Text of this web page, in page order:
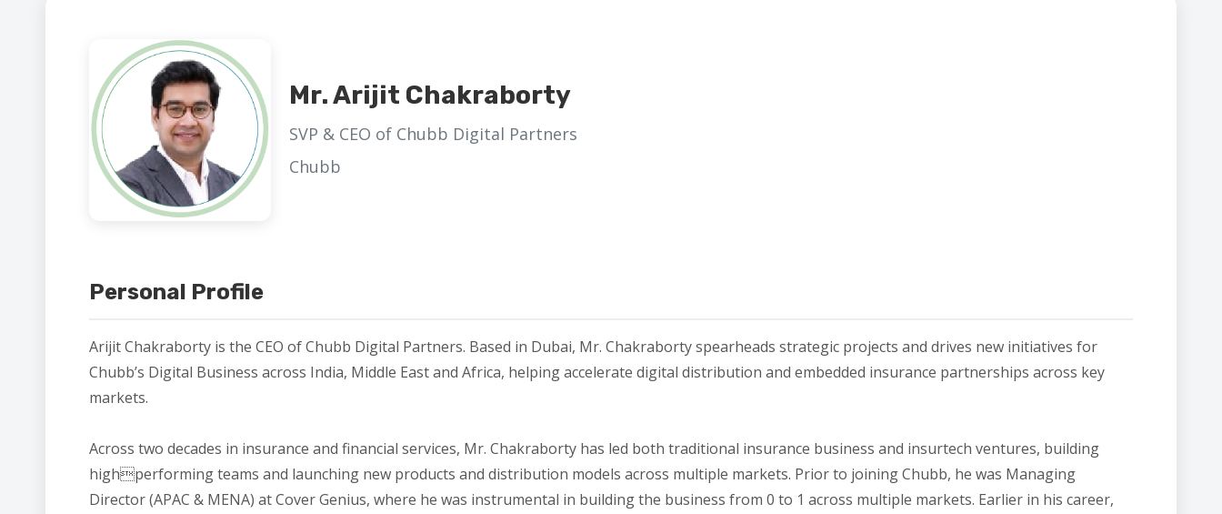
Mr. Arijit Chakraborty
SVP & CEO of Chubb Digital Partners
Chubb
Personal Profile
Arijit Chakraborty is the CEO of Chubb Digital Partners. Based in Dubai, Mr. Chakraborty spearheads strategic projects and drives new initiatives for
Chubb’s Digital Business across India, Middle East and Africa, helping accelerate digital distribution and embedded insurance partnerships across key
markets.
Across two decades in insurance and financial services, Mr. Chakraborty has led both traditional insurance business and insurtech ventures, building
highperforming teams and launching new products and distribution models across multiple markets. Prior to joining Chubb, he was Managing​
Director (APAC & MENA) at Cover Genius, where he was instrumental in building the business from 0 to 1 across multiple markets. Earlier in his career,